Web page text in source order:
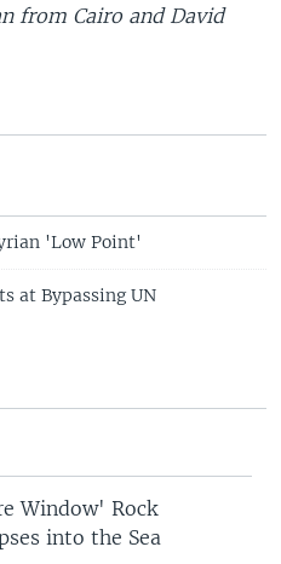
from Cairo and David
'Low Point'
at Bypassing UN
Window' Rock
into the Sea